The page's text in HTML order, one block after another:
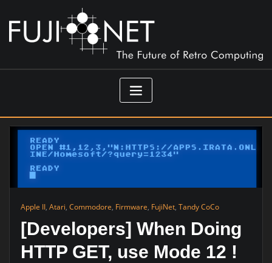
content
Apple II, Atari, Commodore, Firmware, FujiNet, Tandy CoCo
[Developers] When Doing
HTTP GET, use Mode 12 !